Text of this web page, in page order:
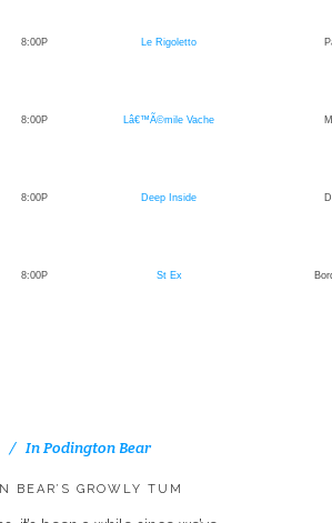
8:00P Le Rigoletto
8:00P Lâ€™Ã©mile Vache
8:00P Deep Inside
8:00P St Ex
InPodington Bear
BEAR’S GROWLY TUM